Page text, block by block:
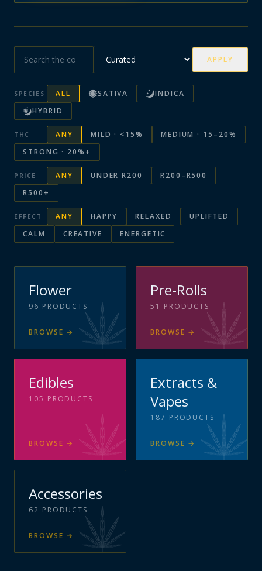
APPLY
SPECIES ALL SATIVA
INDICA
HYBRID
THC ANY MILD · <15%
MEDIUM · 15–20%
STRONG · 20%+
PRICE ANY UNDER R200
R200–R500
R500+
EFFECT ANY HAPPY RELAXED
UPLIFTED
CALM
CREATIVE ENERGETIC
Flower
96 PRODUCTS
BROWSE →
Pre-Rolls
51 PRODUCTS
BROWSE →
Edibles
105 PRODUCTS
BROWSE →
Extracts &
Vapes
187 PRODUCTS
BROWSE →
Accessories
62 PRODUCTS
BROWSE →